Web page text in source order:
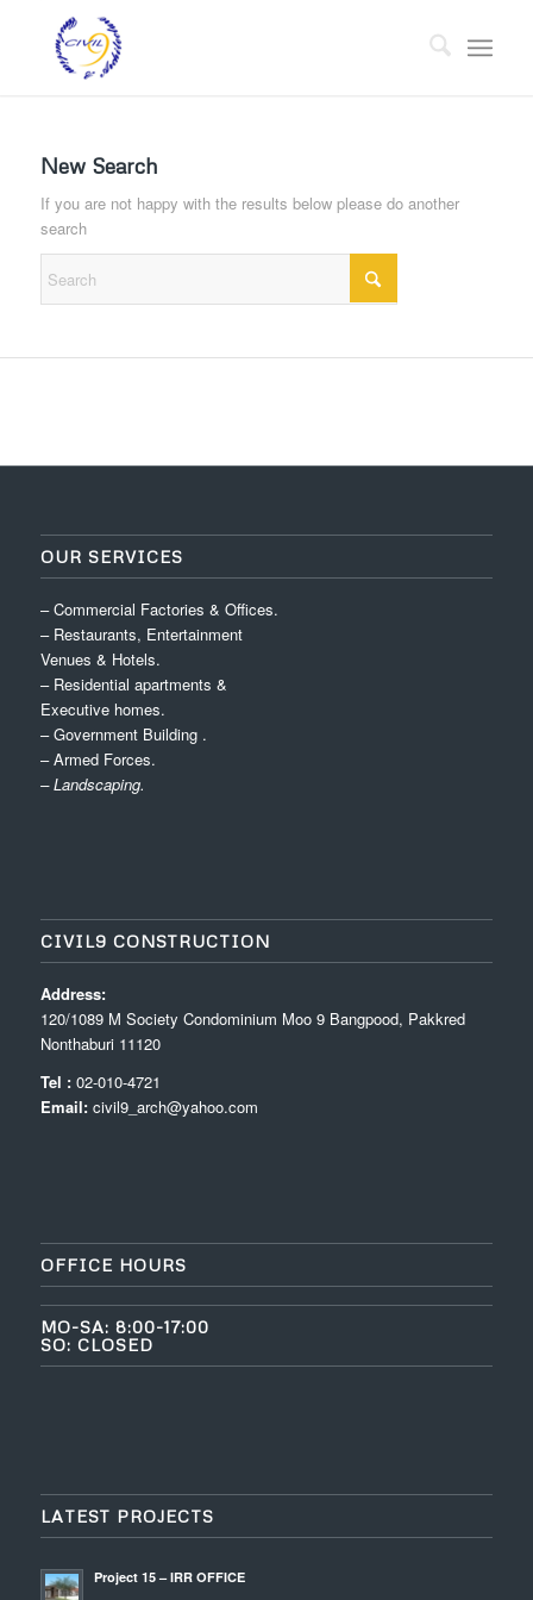
New Search
If you are not happy with the results below please do another
search
OUR SERVICES
– Commercial Factories & Offices.
– Restaurants, Entertainment
Venues & Hotels.
– Residential apartments &
Executive homes.
– Government Building .
– Armed Forces.
– Landscaping.
CIVIL9 CONSTRUCTION
Address:
120/1089 M Society Condominium Moo 9 Bangpood, Pakkred
Nonthaburi 11120
Tel :02-010-4721
Email: civil9_arch@yahoo.com
OFFICE HOURS
MO-SA: 8:00-17:00
SO: CLOSED
LATEST PROJECTS
Project 15 – IRR OFFICE